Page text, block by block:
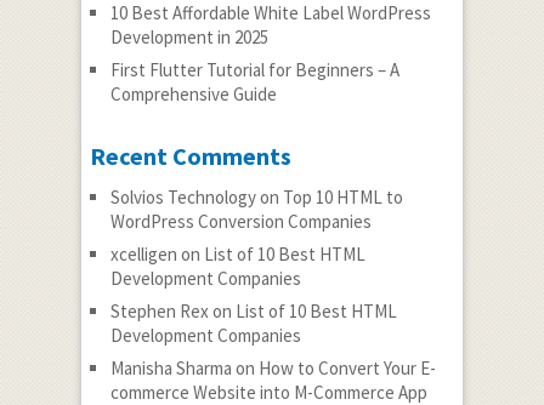
10 Best Affordable White Label WordPress
Development in 2025
First Flutter Tutorial for Beginners – A
Comprehensive Guide
Recent Comments
Solvios Technologyon Top 10 HTML to
WordPress Conversion Companies
xcelligen on List of 10 Best HTML
Development Companies
Stephen Rexon List of 10 Best HTML
Development Companies
Manisha Sharma on How to Convert Your E-
commerce Website into M-Commerce App